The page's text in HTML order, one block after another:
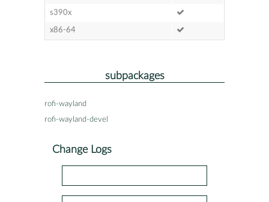
s390x
x86-64
subpackages
rofi-wayland
rofi-wayland-devel
Change Logs